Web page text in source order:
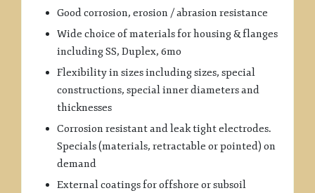
Good corrosion, erosion / abrasion resistance
Wide choice of materials for housing & flanges
including SS, Duplex, 6mo
Flexibility in sizes including sizes, special
constructions, special inner diameters and
thicknesses
Corrosion resistant and leak tight electrodes.
Specials (materials, retractable or pointed) on
demand
External coatings for offshore or subsoil